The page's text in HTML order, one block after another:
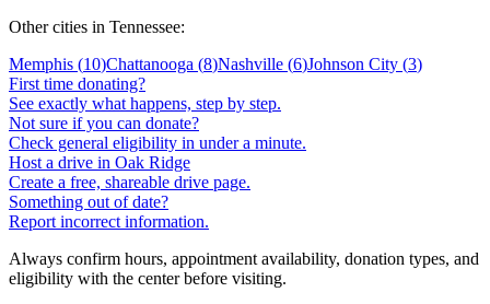
Other cities in Tennessee:
Memphis (10)Chattanooga (8)Nashville (6)Johnson City (3)
First time donating?
See exactly what happens, step by step.
Not sure if you can donate?
Check general eligibility in under a minute.
Host a drive in Oak Ridge
Create a free, shareable drive page.
Something out of date?
Report incorrect information.
Always confirm hours, appointment availability, donation types, and
eligibility with the center before visiting.